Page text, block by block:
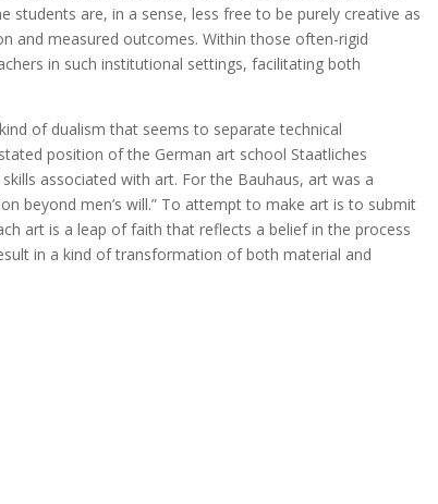
students are, in a sense, less free to be purely creative as
and measured outcomes. Within those often-rigid
in such institutional settings, facilitating both
of dualism that seems to separate technical
position of the German art school Staatliches
associated with art. For the Bauhaus, art was a
beyond men’s will.” To attempt to make art is to submit
art is a leap of faith that reflects a belief in the process
in a kind of transformation of both material and